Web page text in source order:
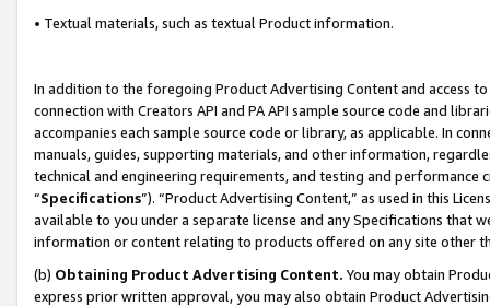
• Textual materials, such as textual Product information.
In addition to the foregoing Product Advertising Content and access
connection with Creators API and PA API sample source code and
accompanies each sample source code or library, as applicable. In
manuals, guides, supporting materials, and other information,
technical and engineering requirements, and testing and
“Specifications”). “Product Advertising Content,” as used in this
available to you under a separate license and any Specifications that
information or content relating to products offered on any site other
(b) Obtaining Product Advertising Content. You may obtain
express prior written approval, you may also obtain Product